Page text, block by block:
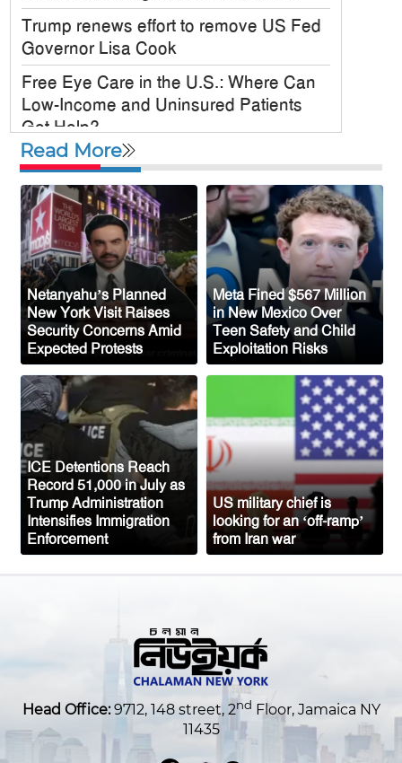
Trump renews effort to remove US Fed
Governor Lisa Cook
Free Eye Care in the U.S.: Where Can
Low-Income and Uninsured Patients
Get Help?
US military chief is looking for an ‘off-
ramp’ from Iran war
McKinney City Council Approves
Mosque Project Despite Opposition
From Congressman Keith Self
US Plans to Release 600,000 Male
Mosquitoes to Control Disease-Carrying
Species
Saudi Arabia Fears Coordinated
Attacks from Iran-Backed Groups in Iraq
and Yemen
Top US General Urges Trump
Administration to Seek Exit from Iran
War
Read More
Netanyahu’s Planned
New York Visit Raises
Security Concerns Amid
Expected Protests
Meta Fined $567 Million
in New Mexico Over
Teen Safety and Child
Exploitation Risks
ICE Detentions Reach
Record 51,000 in July as
Trump Administration
Intensifies Immigration
Enforcement
US military chief is
looking for an ‘off-ramp’
from Iran war
Head Office:9712, 148 street, 2nd Floor, Jamaica NY
11435